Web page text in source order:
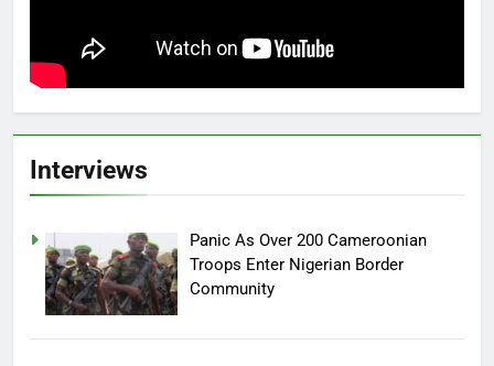
Interviews
Panic As Over 200 Cameroonian
Troops Enter Nigerian Border
Community